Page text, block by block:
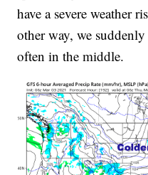
have a severe weather
other way, we
often in the middle.